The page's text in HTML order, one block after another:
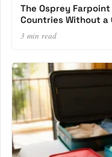
The Osprey
Countries Without a
3 min read